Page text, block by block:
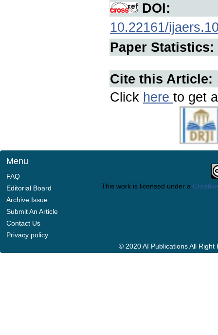
DOI:
10.22161/
Paper Statistics:
Cite this Article:
Click here to get
Menu
FAQ
Editorial Board
Archive Issue
Submit An Article
Contact Us
Privacy policy
This work is licensed under a
© 2020 AI Publications All